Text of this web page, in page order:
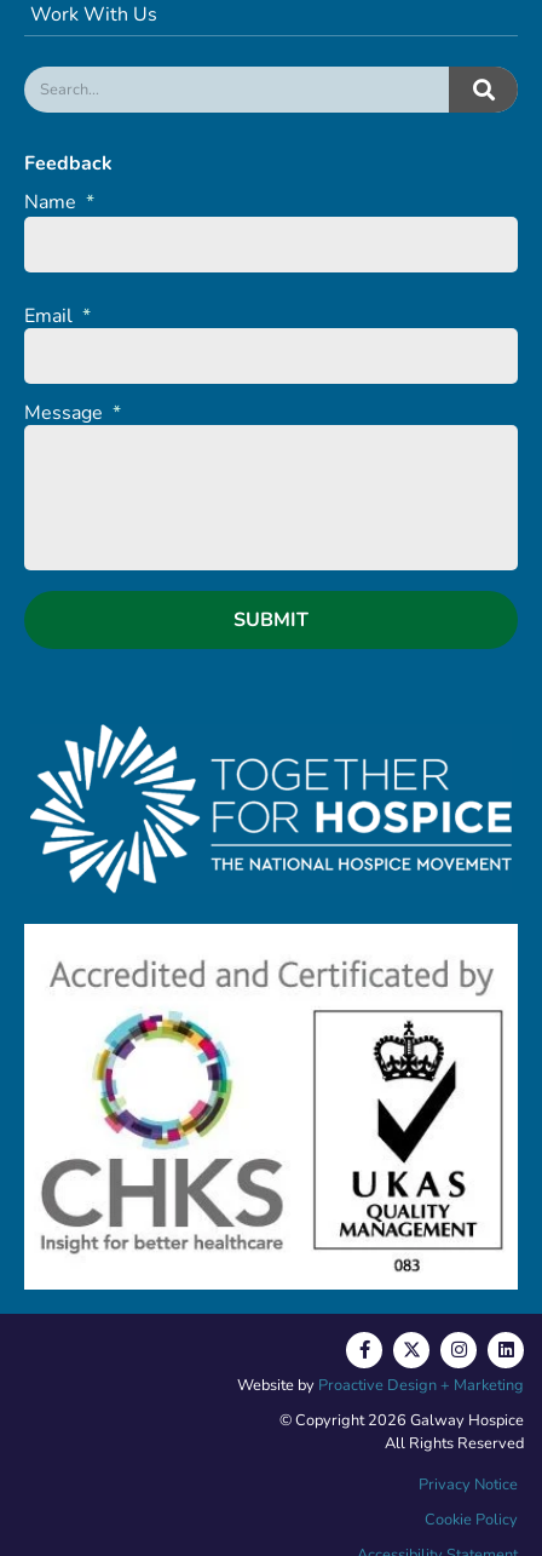
Work With Us
Feedback
Name *
Email *
Message *
© Copyright 2026 Galway Hospice
All Rights Reserved
Privacy Notice
Cookie Policy
Website by Proactive Design + Marketing